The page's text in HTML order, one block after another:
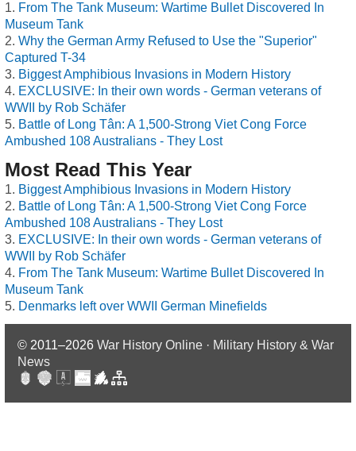
From The Tank Museum: Wartime Bullet Discovered In
Museum Tank
Why the German Army Refused to Use the "Superior"
Captured T-34
Biggest Amphibious Invasions in Modern History
EXCLUSIVE: In their own words - German veterans of
WWII by Rob Schäfer
Battle of Long Tân: A 1,500-Strong Viet Cong Force
Ambushed 108 Australians - They Lost
Most Read This Year
Biggest Amphibious Invasions in Modern History
Battle of Long Tân: A 1,500-Strong Viet Cong Force
Ambushed 108 Australians - They Lost
EXCLUSIVE: In their own words - German veterans of
WWII by Rob Schäfer
From The Tank Museum: Wartime Bullet Discovered In
Museum Tank
Denmarks left over WWII German Minefields
© 2011–2026 War History Online · Military History & War
News